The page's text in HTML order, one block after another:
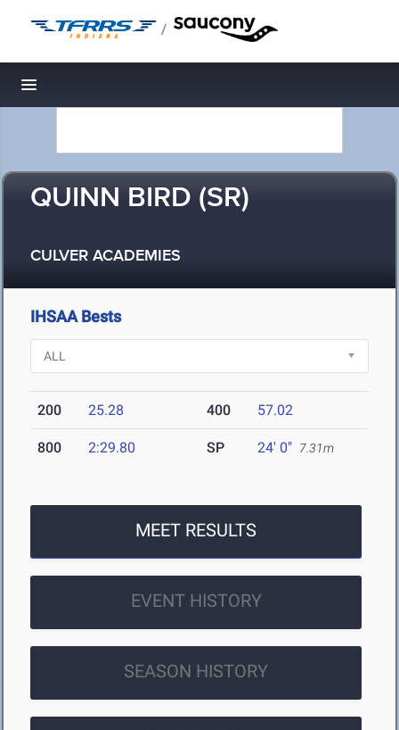
/
Toggle navigation
QUINN BIRD (SR)
CULVER ACADEMIES
IHSAA Bests
200 25.28 400 57.02
800 2:29.80 SP 24' 0" 7.31m
MEET RESULTS
EVENT HISTORY
SEASON HISTORY